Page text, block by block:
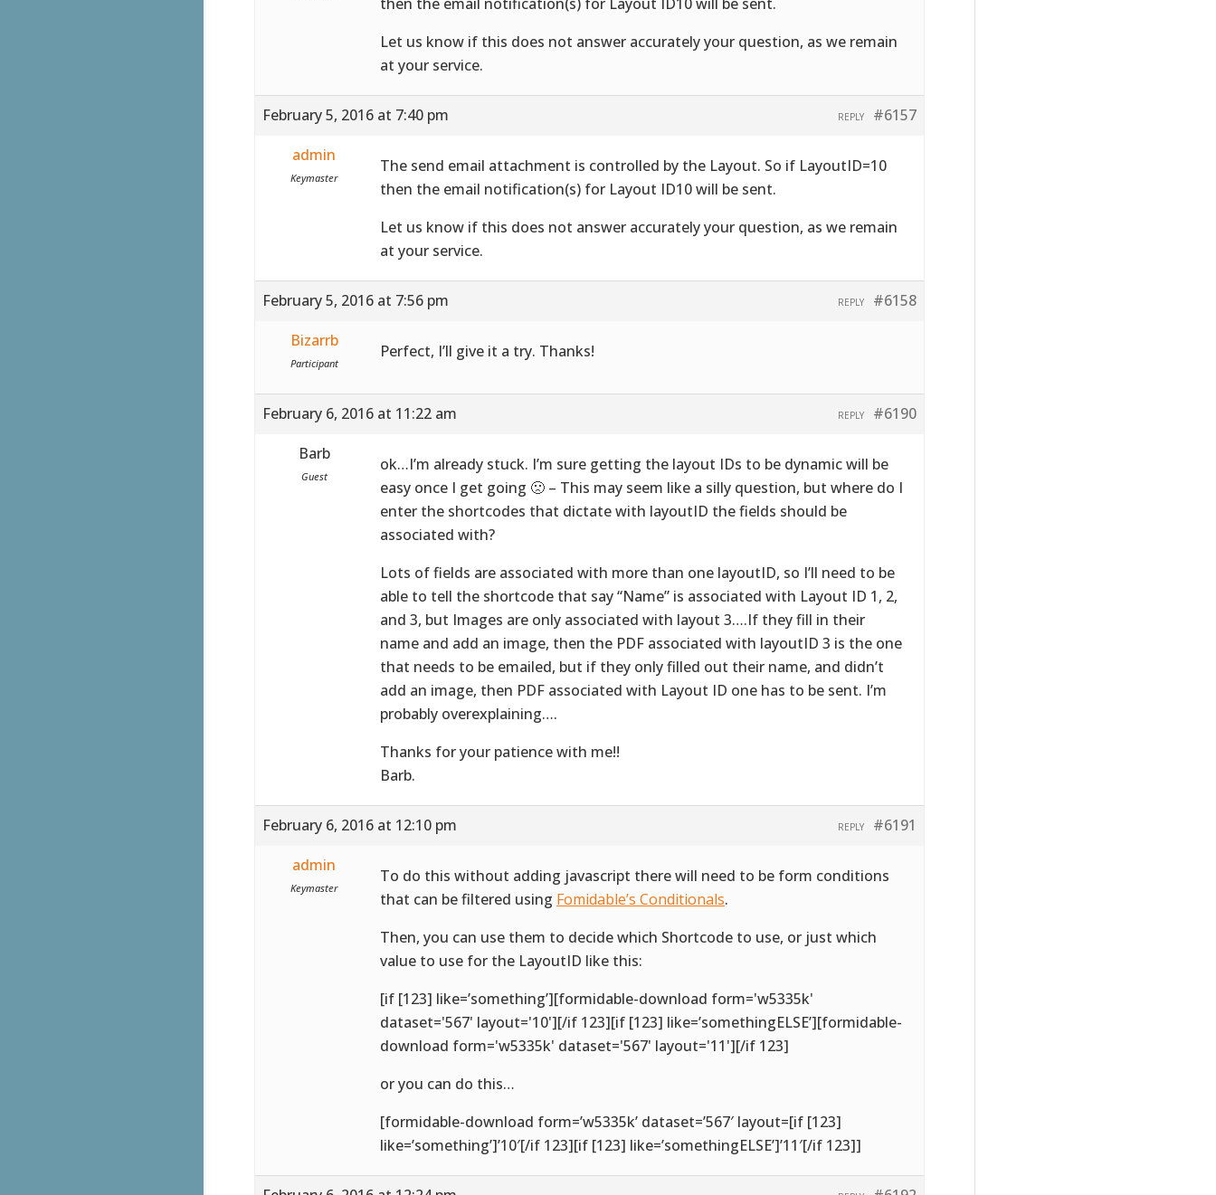
Let us know if this does not answer accurately your question, as we remain
at your service.
February 5, 2016 at 7:40 pm #6157
REPLY
admin
Keymaster
The send email attachment is controlled by the Layout. So if LayoutID=10
then the email notification(s) for Layout ID10 will be sent.
Let us know if this does not answer accurately your question, as we remain
at your service.
February 5, 2016 at 7:56 pm #6158
REPLY
Bizarrb
Participant
Perfect, I’ll give it a try. Thanks!
February 6, 2016 at 11:22 am #6190
REPLY
Barb
Guest
ok…I’m already stuck. I’m sure getting the layout IDs to be dynamic will be
easy once I get going 🙁 – This may seem like a silly question, but where do I
enter the shortcodes that dictate with layoutID the fields should be
associated with?
Lots of fields are associated with more than one layoutID, so I’ll need to be
able to tell the shortcode that say “Name” is associated with Layout ID 1, 2,
and 3, but Images are only associated with layout 3….If they fill in their
name and add an image, then the PDF associated with layoutID 3 is the one
that needs to be emailed, but if they only filled out their name, and didn’t
add an image, then PDF associated with Layout ID one has to be sent. I’m
probably overexplaining….
Thanks for your patience with me!!
Barb.
February 6, 2016 at 12:10 pm #6191
REPLY
admin
Keymaster
To do this without adding javascript there will need to be form conditions
that can be filtered using Fomidable’s Conditionals.
Then, you can use them to decide which Shortcode to use, or just which
value to use for the LayoutID like this:
[if [123] like=’something’][formidable-download form='w5335k'
dataset='567' layout='10'][/if 123][if [123] like=’somethingELSE’][formidable-
download form='w5335k' dataset='567' layout='11'][/if 123]
or you can do this…
[formidable-download form=’w5335k’ dataset=’567′ layout=[if [123]
like=’something’]’10′[/if 123][if [123] like=’somethingELSE’]’11′[/if 123]]